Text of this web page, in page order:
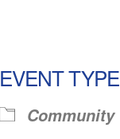
EVENT TYPE
Community